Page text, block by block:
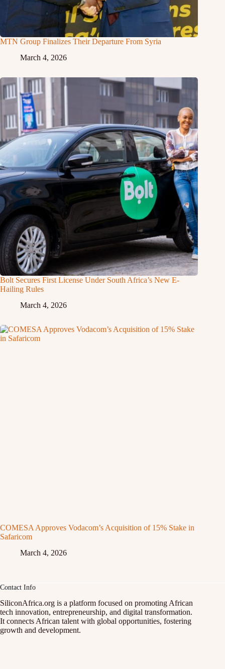
MTN Group Finalizes Their Departure From Syria
March 4, 2026
Bolt Secures First License Under South Africa’s New E-
Hailing Rules
March 4, 2026
COMESA Approves Vodacom’s Acquisition of 15% Stake in
Safaricom
March 4, 2026
Contact Info
SiliconAfrica.org is a platform focused on promoting African
tech innovation, entrepreneurship, and digital transformation.
It connects African talent with global opportunities, fostering
growth and development.